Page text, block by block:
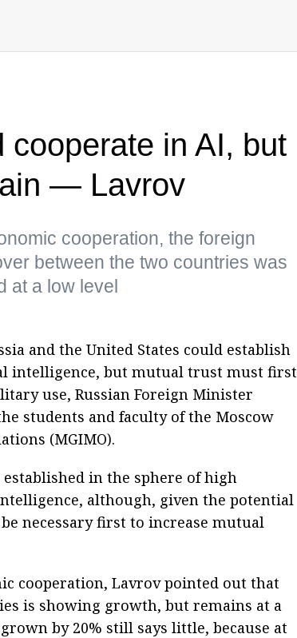
cooperate in AI, but
— Lavrov
cooperation, the foreign
between the two countries was
at a low level
and the United States could establish
intelligence, but mutual trust must first
use, Russian Foreign Minister
students and faculty of the Moscow
(MGIMO).
in the sphere of high
although, given the potential
necessary first to increase mutual
cooperation, Lavrov pointed out that
is showing growth, but remains at a
by 20% still says little, because at